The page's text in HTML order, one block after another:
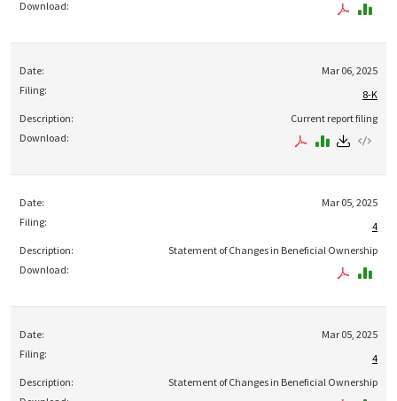
Mar 06, 2025
8-K
Current report filing
Mar 05, 2025
4
Statement of Changes in Beneficial Ownership
Mar 05, 2025
4
Statement of Changes in Beneficial Ownership